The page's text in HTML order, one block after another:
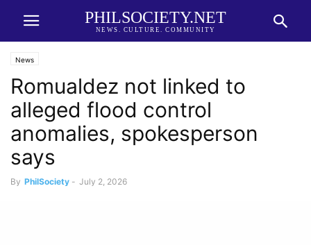
PHILSOCIETY.NET
NEWS. CULTURE. COMMUNITY
News
Romualdez not linked to
alleged flood control
anomalies, spokesperson
says
By PhilSociety - July 2, 2026